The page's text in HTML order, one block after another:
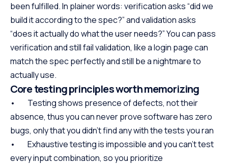
been fulfilled. In plainer words: verification asks “did we
build it according to the spec?” and validation asks
“does it actually do what the user needs?” You can pass
verification and still fail validation, like a login page can
match the spec perfectly and still be a nightmare to
actually use.
Core testing principles worth memorizing
• Testing shows presence of defects, not their
absence, thus you can never prove software has zero
bugs, only that you didn’t find any with the tests you ran
• Exhaustive testing is impossible and you can’t test
every input combination, so you prioritize